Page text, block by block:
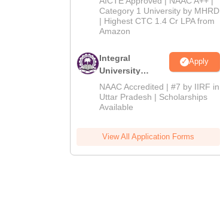
Category 1 University by MHRD
| Highest CTC 1.4 Cr LPA from
Amazon
Integral
University
Admissions
2026
Apply
NAAC Accredited | #7 by IIRF in
Uttar Pradesh | Scholarships
Available
View All Application Forms